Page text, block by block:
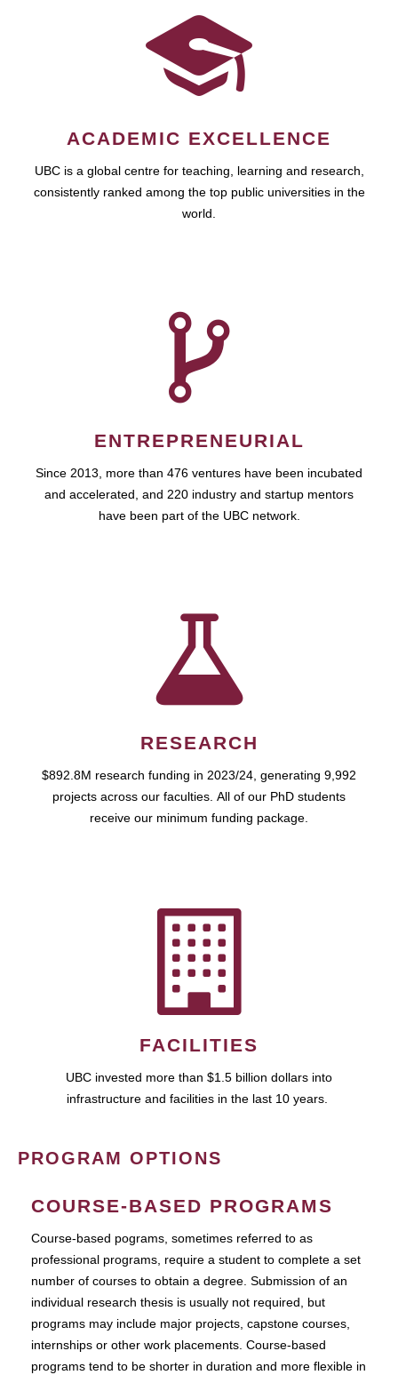
ACADEMIC EXCELLENCE
UBC is a global centre for teaching, learning and research,
consistently ranked among the top public universities in the
world.
ENTREPRENEURIAL
Since 2013, more than 476 ventures have been incubated
and accelerated, and 220 industry and startup mentors
have been part of the UBC network.
RESEARCH
$892.8M research funding in 2023/24, generating 9,992
projects across our faculties. All of our PhD students
receive our minimum funding package.
FACILITIES
UBC invested more than $1.5 billion dollars into
infrastructure and facilities in the last 10 years.
PROGRAM OPTIONS
COURSE-BASED PROGRAMS
Course-based pograms, sometimes referred to as
professional programs, require a student to complete a set
number of courses to obtain a degree. Submission of an
individual research thesis is usually not required, but
programs may include major projects, capstone courses,
internships or other work placements. Course-based
programs tend to be shorter in duration and more flexible in